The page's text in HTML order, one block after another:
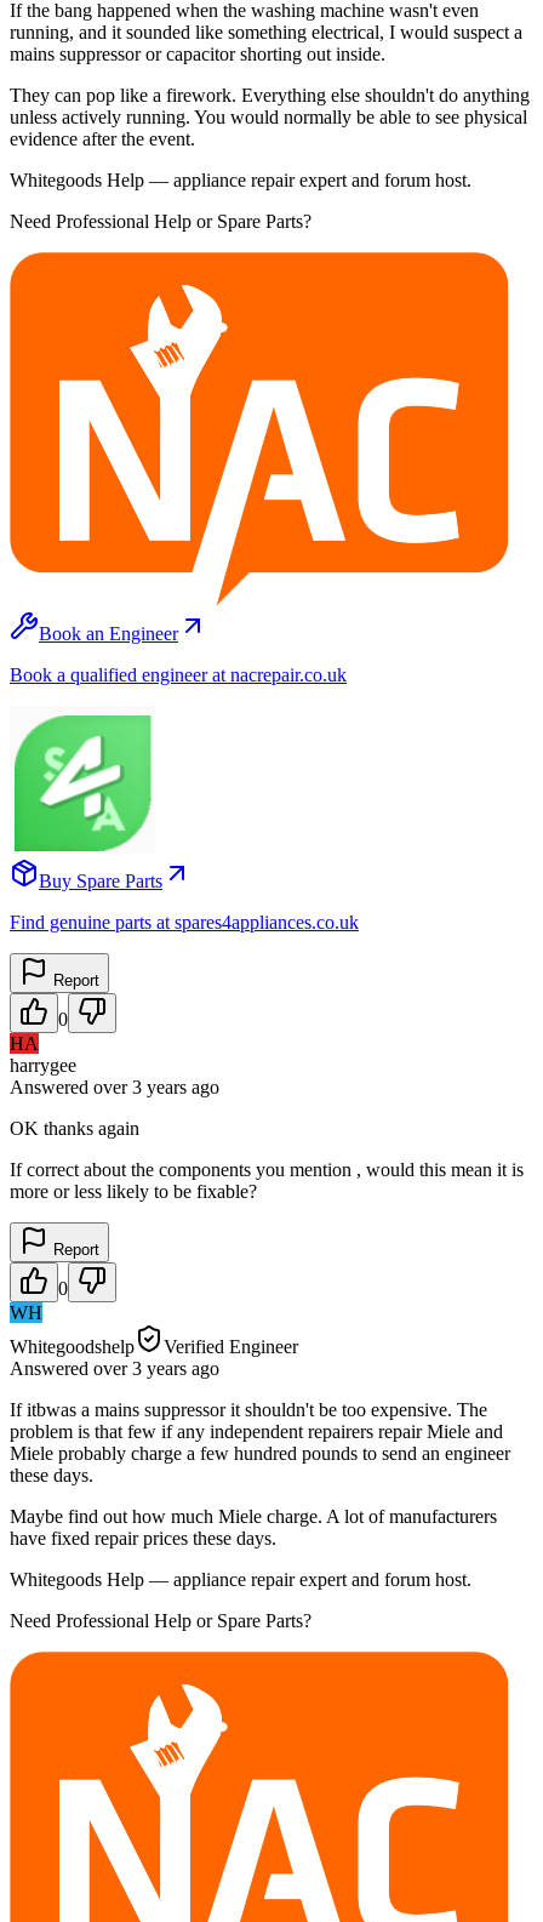
If the bang happened when the washing machine wasn't even
running, and it sounded like something electrical, I would suspect a
mains suppressor or capacitor shorting out inside.
They can pop like a firework. Everything else shouldn't do anything
unless actively running. You would normally be able to see physical
evidence after the event.
Whitegoods Help — appliance repair expert and forum host.
Need Professional Help or Spare Parts?
Book an Engineer
Book a qualified engineer at nacrepair.co.uk
Buy Spare Parts
Find genuine parts at spares4appliances.co.uk
Report
0
HA
harrygee
Answered over 3 years ago
OK thanks again
If correct about the components you mention , would this mean it is
more or less likely to be fixable?
Report
0
WH
Whitegoodshelp
Verified Engineer
Answered over 3 years ago
If itbwas a mains suppressor it shouldn't be too expensive. The
problem is that few if any independent repairers repair Miele and
Miele probably charge a few hundred pounds to send an engineer
these days.
Maybe find out how much Miele charge. A lot of manufacturers
have fixed repair prices these days.
Whitegoods Help — appliance repair expert and forum host.
Need Professional Help or Spare Parts?